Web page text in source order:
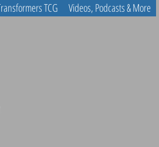
TCG Videos, Podcasts & More